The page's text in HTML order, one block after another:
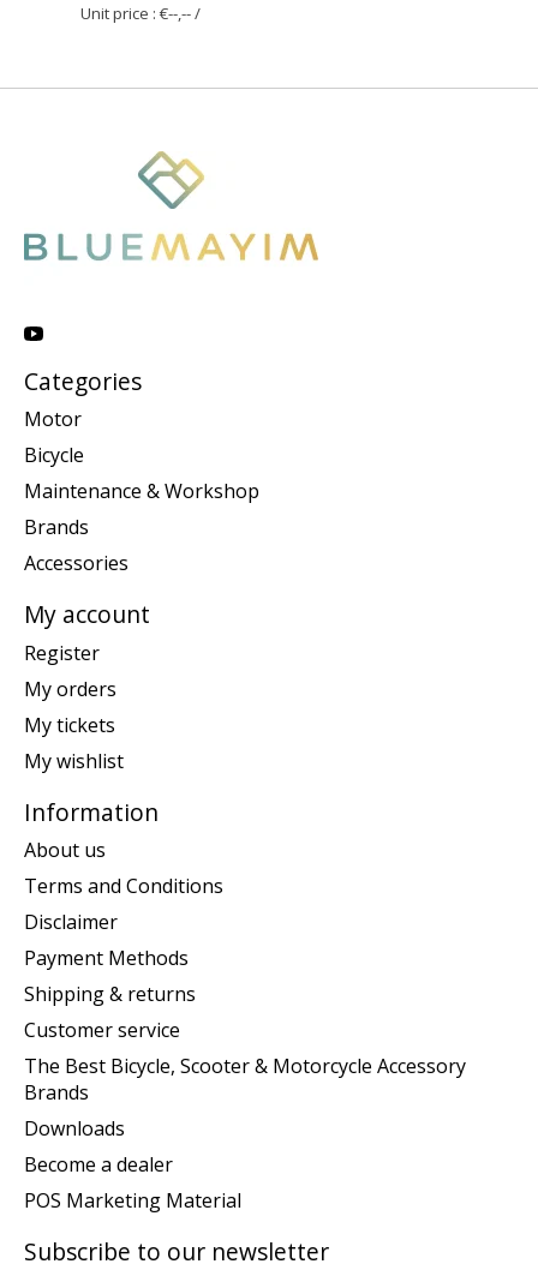
Unit price : €--,-- /
Categories
Motor
Bicycle
Maintenance & Workshop
Brands
Accessories
My account
Register
My orders
My tickets
My wishlist
Information
About us
Terms and Conditions
Disclaimer
Payment Methods
Shipping & returns
Customer service
The Best Bicycle, Scooter & Motorcycle Accessory
Brands
Downloads
Become a dealer
POS Marketing Material
Subscribe to our newsletter